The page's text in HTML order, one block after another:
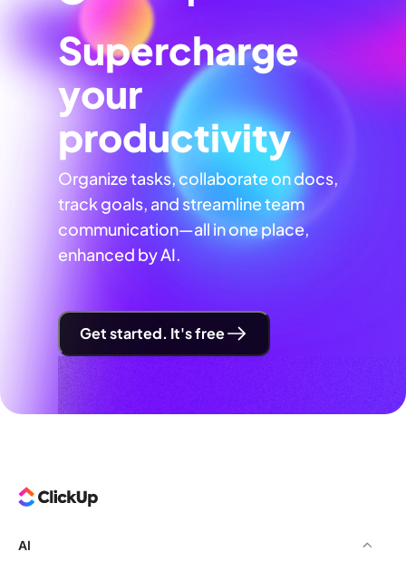
Supercharge
your
productivity
Organize tasks, collaborate on docs,
track goals, and streamline team
communication—all in one place,
enhanced by AI.
Get started. It's free
AI